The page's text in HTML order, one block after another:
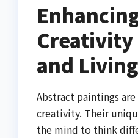
Creativity
and
Abstract paintings
creativity. Their
the mind to think